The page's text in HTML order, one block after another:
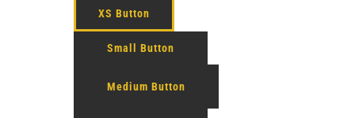
XS Button
Small Button
Medium Button